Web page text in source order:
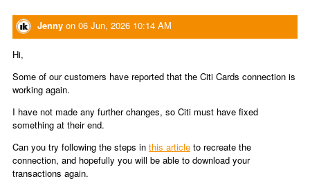
Jenny on 06 Jun, 2026 10:14 AM
Hi,
Some of our customers have reported that the Citi Cards connection is
working again.
I have not made any further changes, so Citi must have fixed
something at their end.
Can you try following the steps in this article to recreate the
connection, and hopefully you will be able to download your
transactions again.